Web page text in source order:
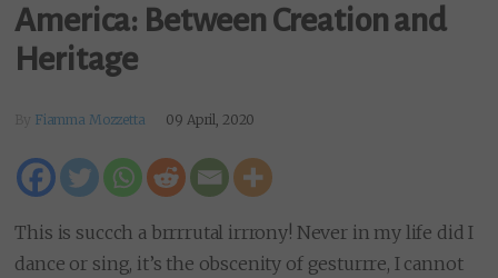
America: Between Creation and
Heritage
Fiamma Mozzetta 09 April, 2020
This is succch a brrrrutal irrrony! Never in my life did I
dance or sing, it’s the obscenity of gesturrre, I cannot